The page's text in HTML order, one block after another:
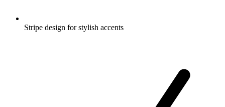
Stripe design for stylish accents